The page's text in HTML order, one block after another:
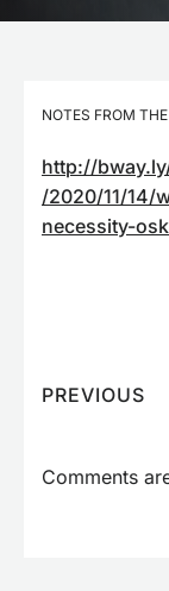
NOTES FROM
http://
/2020/11/14/
necessity-
PREVIOUS
Comments